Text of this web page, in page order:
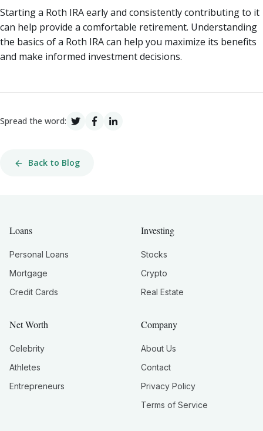
Starting a Roth IRA early and consistently contributing to it
can help provide a comfortable retirement. Understanding
the basics of a Roth IRA can help you maximize its benefits
and make informed investment decisions.
Spread the word:
Back to Blog
Loans
Personal Loans
Mortgage
Credit Cards
Investing
Stocks
Crypto
Real Estate
Net Worth
Celebrity
Athletes
Entrepreneurs
Company
About Us
Contact
Privacy Policy
Terms of Service